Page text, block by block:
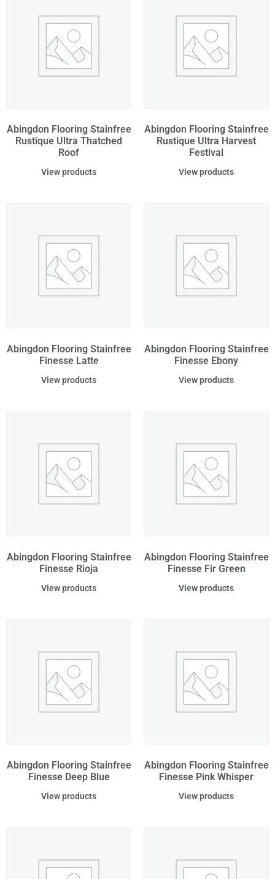
Abingdon Flooring Stainfree
Rustique Ultra Thatched
Roof
View products
Abingdon Flooring Stainfree
Rustique Ultra Harvest
Festival
View products
Abingdon Flooring Stainfree
Finesse Latte
View products
Abingdon Flooring Stainfree
Finesse Ebony
View products
Abingdon Flooring Stainfree
Finesse Rioja
View products
Abingdon Flooring Stainfree
Finesse Fir Green
View products
Abingdon Flooring Stainfree
Finesse Deep Blue
View products
Abingdon Flooring Stainfree
Finesse Pink Whisper
View products